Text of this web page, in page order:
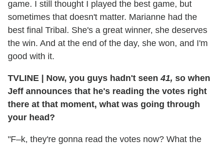
game. I still thought I played the best game, but
sometimes that doesn't matter. Marianne had the
best final Tribal. She's a great winner, she deserves
the win. And at the end of the day, she won, and I'm
good with it.
TVLINE Now, you guys hadn't seen41, so when
Jeff announces that he's reading the votes right
there at that moment, what was going through
your head?
"F–k, they're gonna read the votes now? What the